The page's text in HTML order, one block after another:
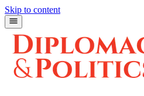
Skip to content